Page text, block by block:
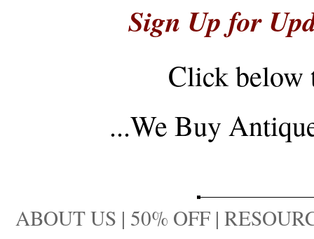
Sign Up for
Click below
...We Buy
ABOUT US | 50% OFF |